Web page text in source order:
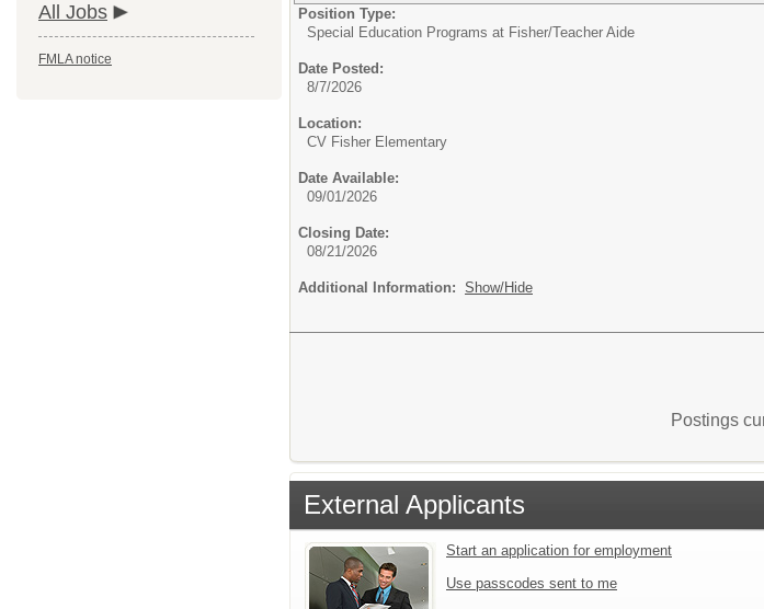
All Jobs
FMLA notice
Position Type:
Special Education Programs at Fisher/Teacher Aide
Date Posted:
8/7/2026
Location:
CV Fisher Elementary
Date Available:
09/01/2026
Closing Date:
08/21/2026
Additional Information: Show/Hide
Postings
External Applicants
Start an application for employment
Use passcodes sent to me